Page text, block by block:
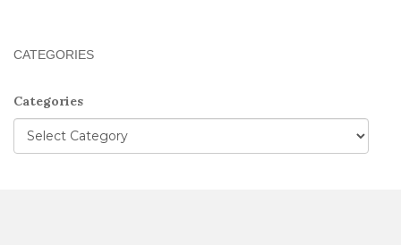
CATEGORIES
Categories